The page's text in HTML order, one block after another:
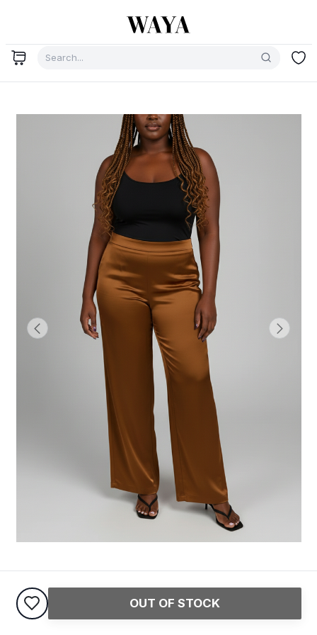
Angel Satin Pant
20,000 45,000USh
OUT OF STOCK